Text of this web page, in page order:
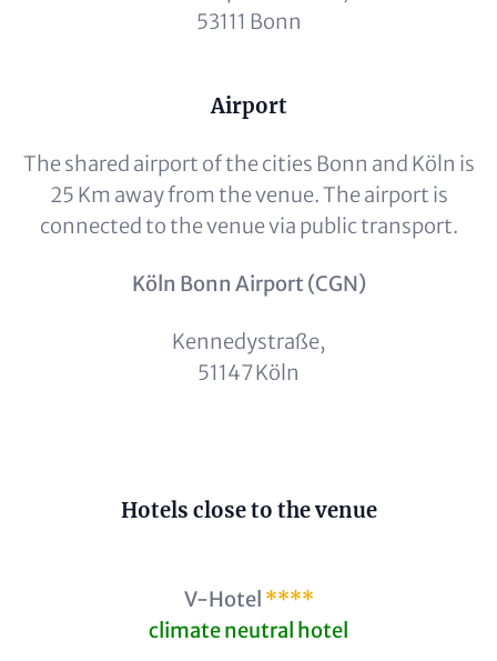
53111 Bonn
Airport
The shared airport of the cities Bonn and Köln is
25 Km away from the venue. The airport is
connected to the venue via public transport.
Köln Bonn Airport (CGN)
Kennedystraße,
51147 Köln
Hotels close to the venue
V-Hotel ****
climate neutral hotel